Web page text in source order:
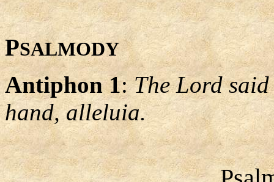
PSALMODY
Antiphon 1:The Lord
hand, alleluia.